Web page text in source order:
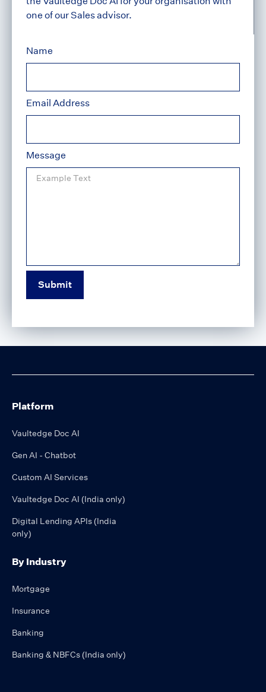
one of our Sales advisor.
Name
Email Address
Message
Platform
Vaultedge Doc AI
Gen AI - Chatbot
Custom AI Services
Vaultedge Doc AI (India only)
Digital Lending APIs (India
only)
By Industry
Mortgage
Insurance
Banking
Banking & NBFCs (India only)